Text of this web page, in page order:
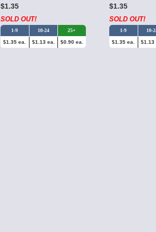
$1.35
SOLD OUT!
1-9 10-24 25+
$1.35 ea. $1.13 ea. $0.90 ea.
$1.35
SOLD OUT!
1-9 10-
$1.35 ea. $1.13